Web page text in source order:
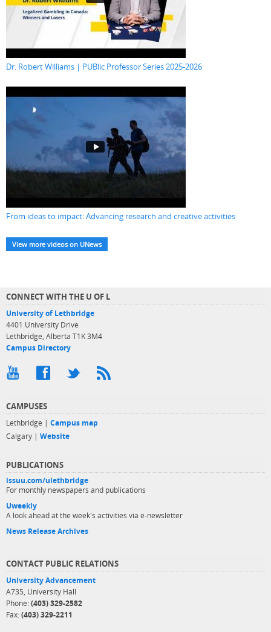
Dr. Robert Williams | PUBlic Professor Series 2025-2026
From ideas to impact: Advancing research and creative activities
View more videos on UNews
CONNECT WITH THE U OF L
University of Lethbridge
4401 University Drive
Lethbridge, Alberta T1K 3M4
Campus Directory
CAMPUSES
Lethbridge | Campus map
Calgary | Website
PUBLICATIONS
issuu.com/ulethbridge
For monthly newspapers and publications
Uweekly
A look ahead at the week's activities via e-newsletter
News Release Archives
CONTACT PUBLIC RELATIONS
University Advancement
A735, University Hall
Phone: (403) 329-2582
Fax: (403) 329-2211